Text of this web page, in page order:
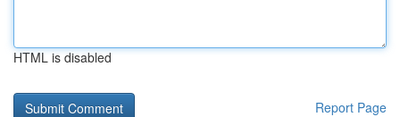
HTML is disabled
Report Page